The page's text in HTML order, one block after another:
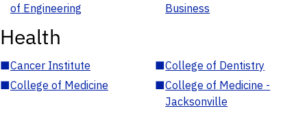
of Engineering
Business
Health
■Cancer Institute ■College of Dentistry
■College of Medicine ■College of Medicine -
Jacksonville